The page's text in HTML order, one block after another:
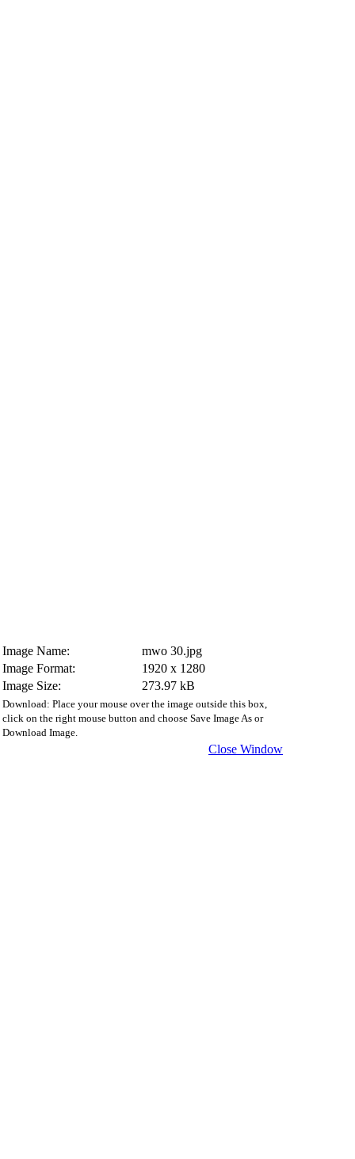
Image Name:
mwo 30.jpg
Image Format:
1920 x 1280
Image Size:
273.97 kB
Download: Place your mouse over the image outside this box,
click on the right mouse button and choose Save Image As or
Download Image.
Close Window